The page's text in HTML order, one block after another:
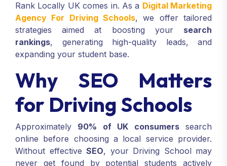
Rank Locally UK comes in. As a Digital Marketing
Agency For Driving Schools, we offer tailored
strategies aimed at boosting your search
rankings, generating high-quality leads, and
expanding your student base.
Why SEO Matters
for Driving Schools
Approximately 90% of UK consumerssearch
online before choosing a local service provider.
Without effective SEO, your Driving School may
never get found by potential students actively